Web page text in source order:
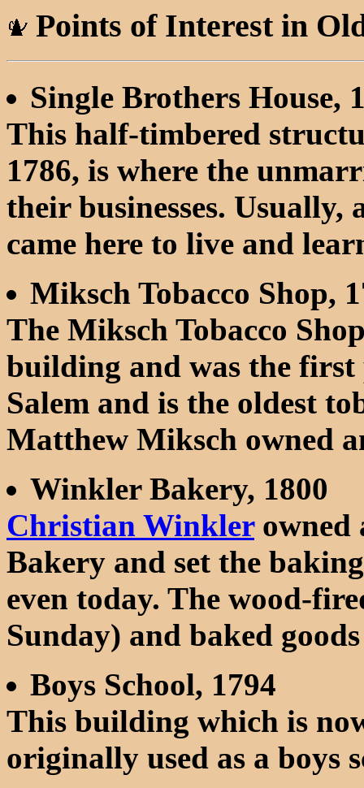
Points of Interest in
Single Brothers House,
This half-timbered
1786, is where the
their businesses.
came here to live and
Miksch Tobacco Shop,
The Miksch Tobacco
building and was the
Salem and is the oldest
Matthew Miksch owned
Winkler Bakery, 1800
Christian Winklerowned
Bakery and set the
even today. The wood-
Sunday) and baked
Boys School, 1794
This building which is
originally used as a boys